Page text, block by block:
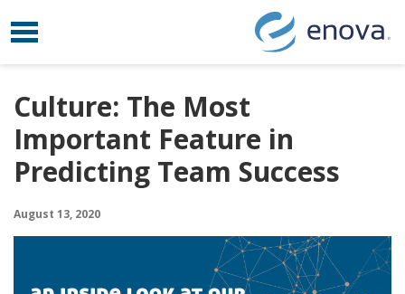
Skip to content
Toggle navigation
Culture: The Most
Important Feature in
Predicting Team Success
August 13, 2020